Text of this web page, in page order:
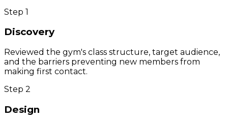
Step 1
Discovery
Reviewed the gym's class structure, target audience,
and the barriers preventing new members from
making first contact.
Step 2
Design